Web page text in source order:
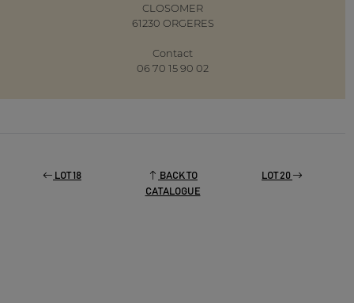
CLOSOMER
61230 ORGERES
Contact
06 70 15 90 02
LOT 18
BACK TO
CATALOGUE
LOT 20